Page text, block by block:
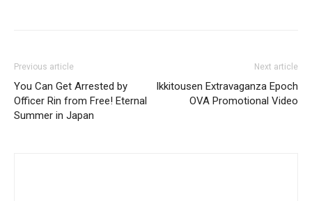
Previous article
You Can Get Arrested by
Officer Rin from Free! Eternal
Summer in Japan
Next article
Ikkitousen Extravaganza Epoch
OVA Promotional Video